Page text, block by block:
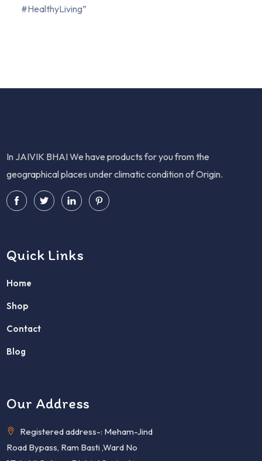
#HealthyLiving”
In JAIVIK BHAI We have products for you from the
geographical places under climatic condition of Origin.
Quick Links
Home
Shop
Contact
Blog
Our Address
Registered address-: Meham-Jind
Road Bypass, Ram Basti ,Ward No